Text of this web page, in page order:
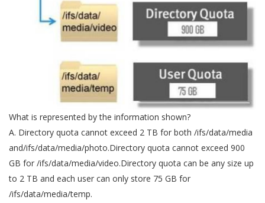
What is represented by the information shown?
A. Directory quota cannot exceed 2 TB for both /ifs/data/media
and/ifs/data/media/photo.Directory quota cannot exceed 900
GB for /ifs/data/media/video.Directory quota can be any size up
to 2 TB and each user can only store 75 GB for
/ifs/data/media/temp.